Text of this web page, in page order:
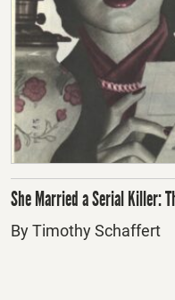
She Married a Serial Killer:
By Timothy Schaffert